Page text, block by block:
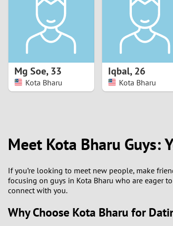
0
Mg Soe,33
Kota Bharu
Iqbal,26
Kota Bharu
Meet Kota Bharu Guys:
If you’re looking to meet new people, make
focusing on guys in Kota Bharu who are eager
connect with you.
Why Choose Kota Bharu for